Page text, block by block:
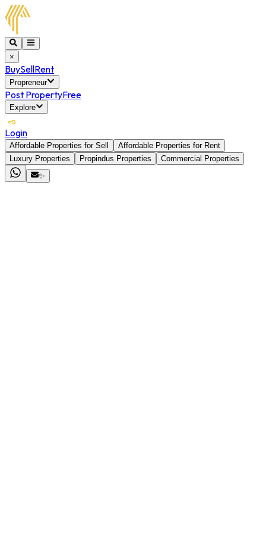
×
BuySellRent
Propreneur
Post PropertyFree
Explore
Login
Affordable Properties for Sell
Affordable Properties for Rent
Luxury Properties
Propindus Properties
Commercial Properties
✨